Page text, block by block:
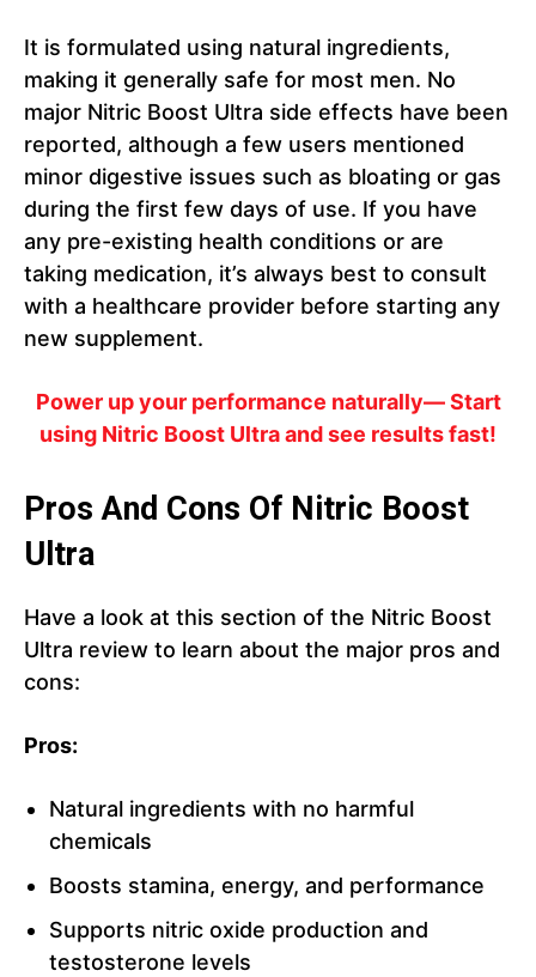
It is formulated using natural ingredients,
making it generally safe for most men. No
major Nitric Boost Ultra side effects have been
reported, although a few users mentioned
minor digestive issues such as bloating or gas
during the first few days of use. If you have
any pre-existing health conditions or are
taking medication, it’s always best to consult
with a healthcare provider before starting any
new supplement.
Power up your performance naturally— Start
using Nitric Boost Ultra and see results fast!
Pros And Cons Of Nitric Boost
Ultra
Have a look at this section of the Nitric Boost
Ultra review to learn about the major pros and
cons:
Pros:
Natural ingredients with no harmful
chemicals
Boosts stamina, energy, and performance
Supports nitric oxide production and
testosterone levels